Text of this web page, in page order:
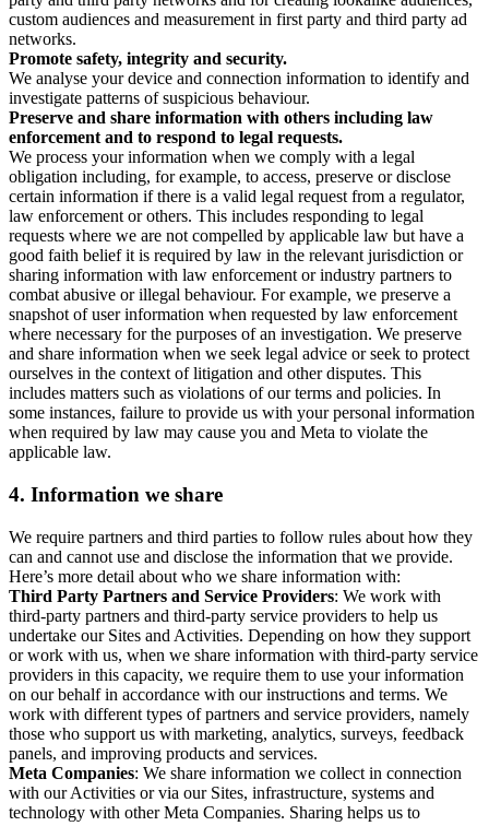
custom audiences and measurement in first party and third party ad
networks.
Promote safety, integrity and security.
We analyse your device and connection information to identify and
investigate patterns of suspicious behaviour.
Preserve and share information with others including law
enforcement and to respond to legal requests.
We process your information when we comply with a legal
obligation including, for example, to access, preserve or disclose
certain information if there is a valid legal request from a regulator,
law enforcement or others. This includes responding to legal
requests where we are not compelled by applicable law but have a
good faith belief it is required by law in the relevant jurisdiction or
sharing information with law enforcement or industry partners to
combat abusive or illegal behaviour. For example, we preserve a
snapshot of user information when requested by law enforcement
where necessary for the purposes of an investigation. We preserve
and share information when we seek legal advice or seek to protect
ourselves in the context of litigation and other disputes. This
includes matters such as violations of our terms and policies. In
some instances, failure to provide us with your personal information
when required by law may cause you and Meta to violate the
applicable law.
4. Information we share
We require partners and third parties to follow rules about how they
can and cannot use and disclose the information that we provide.
Here’s more detail about who we share information with:
Third Party Partners and Service Providers: We work with
third-party partners and third-party service providers to help us
undertake our Sites and Activities. Depending on how they support
or work with us, when we share information with third-party service
providers in this capacity, we require them to use your information
on our behalf in accordance with our instructions and terms. We
work with different types of partners and service providers, namely
those who support us with marketing, analytics, surveys, feedback
panels, and improving products and services.
Meta Companies: We share information we collect in connection
with our Activities or via our Sites, infrastructure, systems and
technology with other Meta Companies. Sharing helps us to